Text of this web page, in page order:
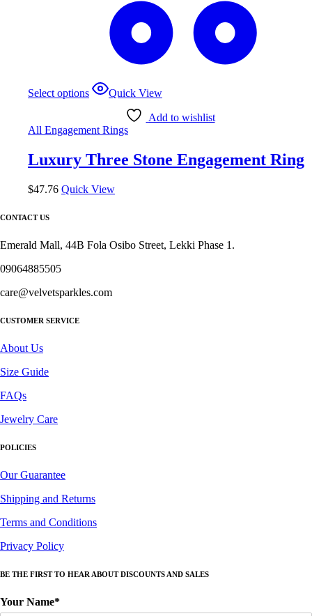
Select options
This
product
multiple
variants.
options
be
chosen
page
Quick View
Add to wishlist
All Engagement Rings
Luxury Three Stone Engagement Ring
$47.76 Quick View
CONTACT US
Emerald Mall, 44B Fola Osibo Street, Lekki Phase 1.
09064885505
care@velvetsparkles.com
CUSTOMER SERVICE
About Us
Size Guide
FAQs
Jewelry Care
POLICIES
Our Guarantee
Shipping and Returns
Terms and Conditions
Privacy Policy
BE THE FIRST TO HEAR ABOUT DISCOUNTS AND SALES
Your Name*